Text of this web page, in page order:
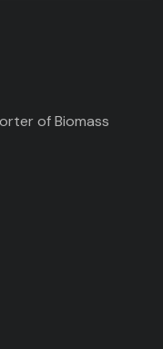
of Biomass